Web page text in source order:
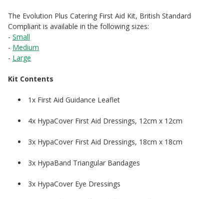
The Evolution Plus Catering First Aid Kit, British Standard
Compliant is available in the following sizes:
- Small
- Medium
- Large
Kit Contents
1x First Aid Guidance Leaflet
4x HypaCover First Aid Dressings, 12cm x 12cm
3x HypaCover First Aid Dressings, 18cm x 18cm
3x HypaBand Triangular Bandages
3x HypaCover Eye Dressings